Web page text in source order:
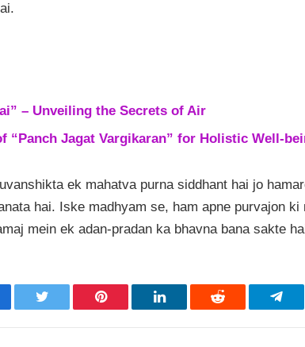
– Unveiling the Secrets of Air
“Panch Jagat Vargikaran” for Holistic Well-
ek mahatva purna siddhant hai jo
hai. Iske madhyam se, ham apne purvajon ki
mein ek adan-pradan ka bhavna bana sakte
Twitter Pinterest LinkedIn Reddit